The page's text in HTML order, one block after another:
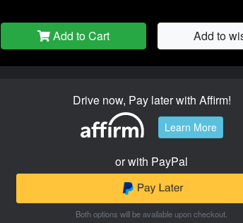
Add to Cart Add to
Drive now, Pay later with Affirm!
Learn More
or with PayPal
Both options will be available upon checkout.